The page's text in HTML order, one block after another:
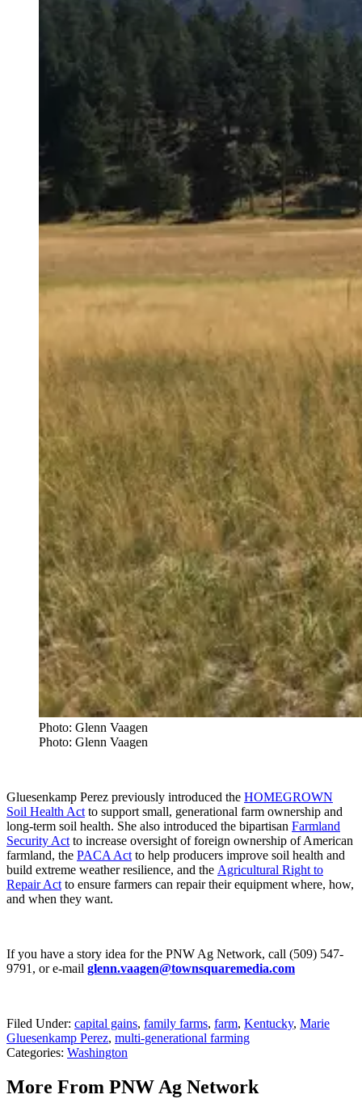
Photo: Glenn Vaagen
Photo: Glenn Vaagen
Gluesenkamp Perez previously introduced the HOMEGROWN
Soil Health Actto support small, generational farm ownership and
long-term soil health. She also introduced the bipartisan Farmland
Security Actto increase oversight of foreign ownership of American
farmland, the PACA Actto help producers improve soil health and
build extreme weather resilience, and the Agricultural Right to
Repair Actto ensure farmers can repair their equipment where, how,
and when they want.
If you have a story idea for the PNW Ag Network, call (509) 547-
9791, or e-mail glenn.vaagen@townsquaremedia.com
Filed Under: capital gains, family farms, farm, Kentucky, Marie
Gluesenkamp Perez, multi-generational farming
Categories: Washington
More From PNW Ag Network